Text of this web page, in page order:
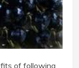
of following